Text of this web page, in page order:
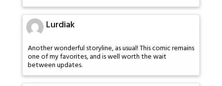
Lurdiak
Another wonderful storyline, as usual! This comic remains
one of my favorites, and is well worth the wait
between updates.